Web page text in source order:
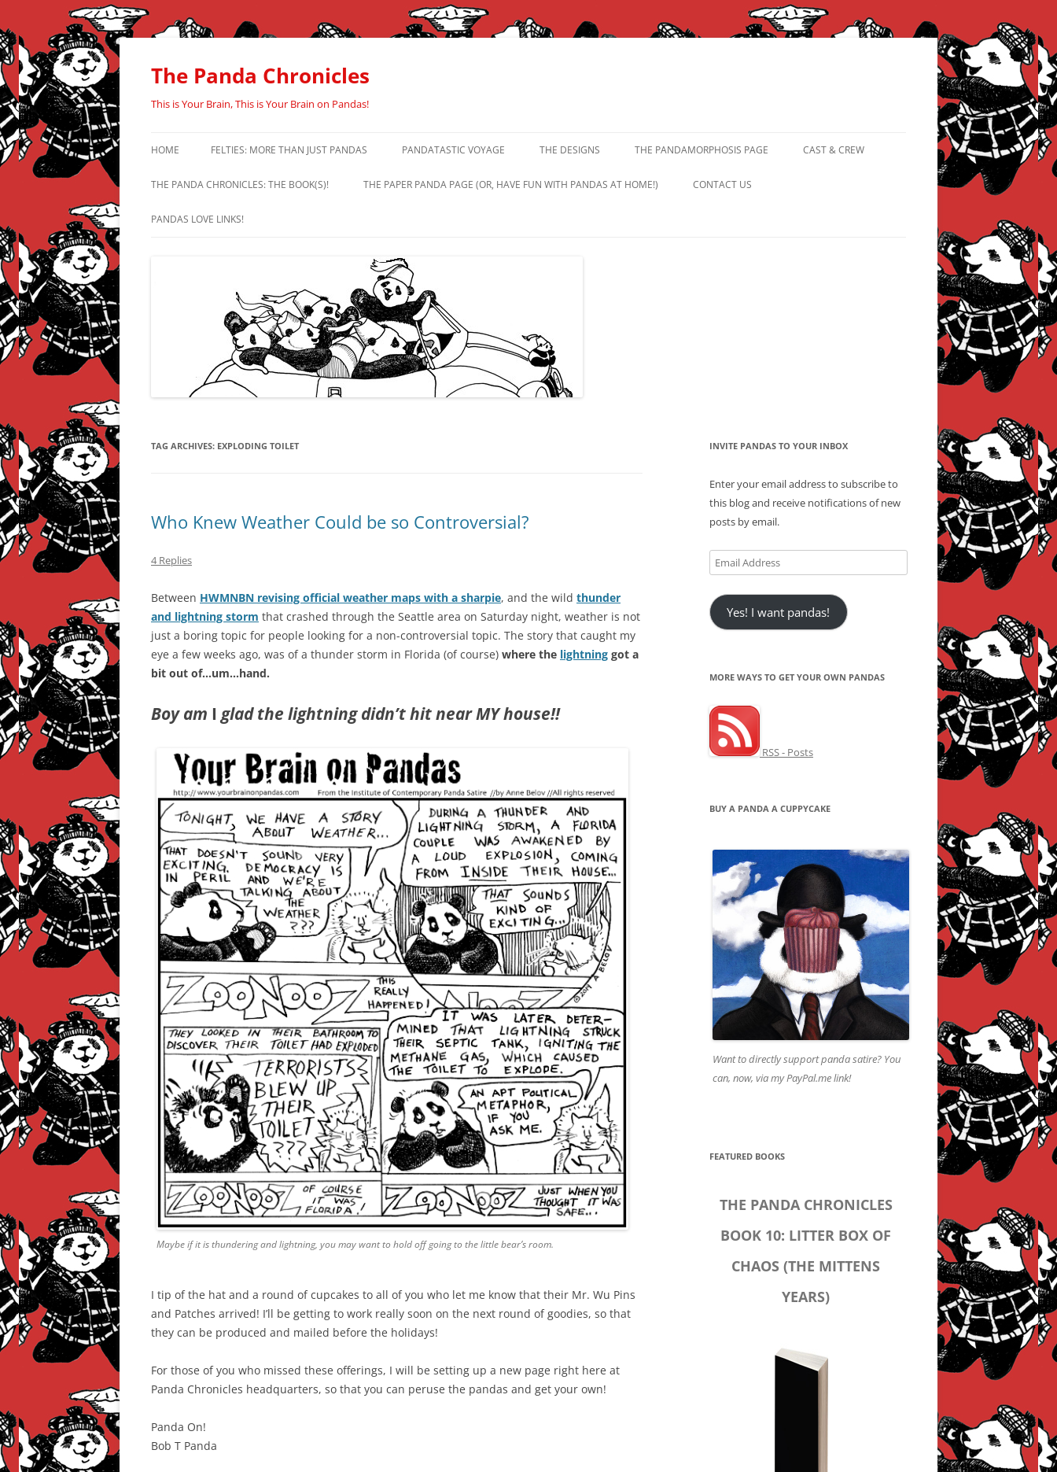
Skip
content
The Panda Chronicles
This is Your Brain, This is Your Brain on Pandas!
HOME FELTIES: MORE THAN JUST PANDAS PANDATASTIC VOYAGE THE DESIGNS THE PANDAMORPHOSIS PAGE CAST & CREW
THE PANDA CHRONICLES: THE BOOK(S)! THE PAPER PANDA PAGE (OR, HAVE FUN WITH PANDAS AT HOME!) CONTACT US
PANDAS LOVE LINKS!
TAG ARCHIVES: EXPLODING TOILET
Who Knew Weather Could be so Controversial?
4 Replies
Between HWMNBN revising official weather maps with a sharpie, and the wild thunder
and lightning storm that crashed through the Seattle area on Saturday night, weather is not
just a boring topic for people looking for a non-controversial topic. The story that caught my
eye a few weeks ago, was of a thunder storm in Florida (of course) where the lightning got a
bit out of…um…hand.
Boy am I glad the lightning didn’t hit near MY house!!
Maybe if it is thundering and lightning, you may want to hold off going to the little bear’s room.
I tip of the hat and a round of cupcakes to all of you who let me know that their Mr. Wu Pins
and Patches arrived! I’ll be getting to work really soon on the next round of goodies, so that
they can be produced and mailed before the holidays!
For those of you who missed these offerings, I will be setting up a new page right here at
Panda Chronicles headquarters, so that you can peruse the pandas and get your own!
Panda On!
Bob T Panda
INVITE PANDAS TO YOUR INBOX
Enter your email address to subscribe to
this blog and receive notifications of new
posts by email.
Email
Address
Yes! I want pandas!
MORE WAYS TO GET YOUR OWN PANDAS
RSS - Posts
BUY A PANDA A CUPPYCAKE
Want to directly support panda satire? You
can, now, via my PayPal.me link!
FEATURED BOOKS
THE PANDA CHRONICLES
BOOK 10: LITTER BOX OF
CHAOS (THE MITTENS
YEARS)